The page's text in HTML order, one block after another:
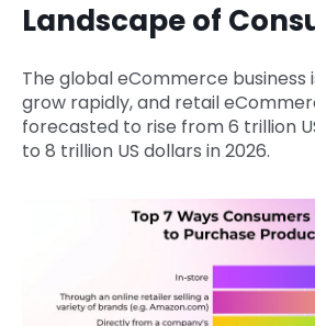
Landscape of
The global eCommerce business
grow rapidly, and retail
forecasted to rise from 6 trillion
to 8 trillion US dollars in 2026.